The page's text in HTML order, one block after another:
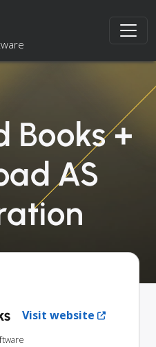
Books +
AS
Visit website